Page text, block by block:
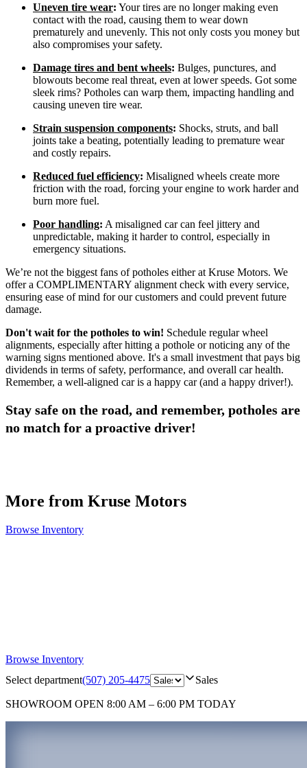
Uneven tire wear: Your tires are no longer making even
contact with the road, causing them to wear down
prematurely and unevenly. This not only costs you money but
also compromises your safety.
Damage tires and bent wheels: Bulges, punctures, and
blowouts become real threat, even at lower speeds. Got some
sleek rims? Potholes can warp them, impacting handling and
causing uneven tire wear.
Strain suspension components: Shocks, struts, and ball
joints take a beating, potentially leading to premature wear
and costly repairs.
Reduced fuel efficiency: Misaligned wheels create more
friction with the road, forcing your engine to work harder and
burn more fuel.
Poor handling: A misaligned car can feel jittery and
unpredictable, making it harder to control, especially in
emergency situations.
We’re not the biggest fans of potholes either at Kruse Motors. We
offer a COMPLIMENTARY alignment check with every service,
ensuring ease of mind for our customers and could prevent future
damage.
Don't wait for the potholes to win! Schedule regular wheel
alignments, especially after hitting a pothole or noticing any of the
warning signs mentioned above. It's a small investment that pays big
dividends in terms of safety, performance, and overall car health.
Remember, a well-aligned car is a happy car (and a happy driver!).
Stay safe on the road, and remember, potholes are
no match for a proactive driver!
More from Kruse Motors
Browse Inventory
Browse Inventory
Select department(507) 205-4475 Sales
SHOWROOM OPEN 8:00 AM – 6:00 PM TODAY